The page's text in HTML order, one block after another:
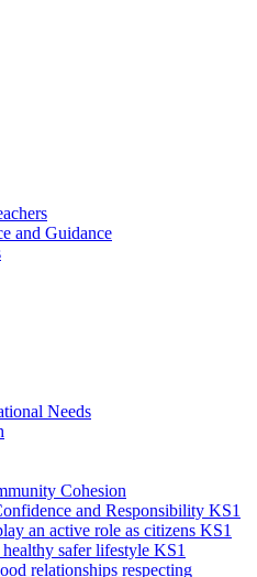
and Guidance
Needs
Cohesion
and Responsibility KS1
an active role as citizens KS1
safer lifestyle KS1
relationships respecting